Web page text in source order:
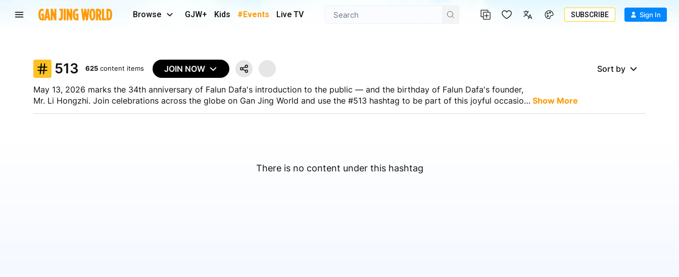
Browse GJW+ Kids #Events Live TV SUBSCRIBE Sign In
513 625 content items JOIN NOW Sort by
May 13, 2026 marks the 34th anniversary of Falun Dafa's introduction to the public — and the birthday of Falun Dafa's founder,
Mr. Li Hongzhi. Join celebrations across the globe on Gan Jing World and use the #513 hashtag to be part of this joyful occasion.
- Go live using Gan Jing World's mobile livestreaming feature to broadcast the festivities in real time
Show More
There is no content under this hashtag